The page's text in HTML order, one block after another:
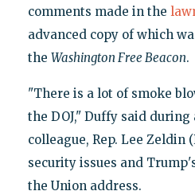
comments made in the
advanced copy of which
the Washington Free Beacon.
"There is a lot of smoke
the DOJ," Duffy said
colleague, Rep. Lee Zeldin
security issues and
the Union address.